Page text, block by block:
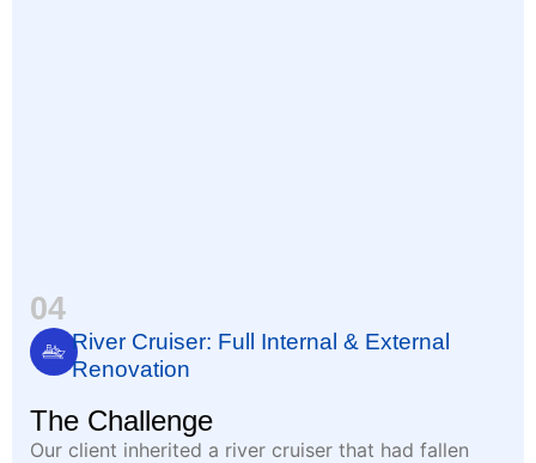
River Cruiser: Full Internal & External
Renovation
04
The Challenge
Our client inherited a river cruiser that had fallen